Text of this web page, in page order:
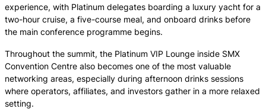
experience, with Platinum delegates boarding a luxury yacht for a
two-hour cruise, a five-course meal, and onboard drinks before
the main conference programme begins.
Throughout the summit, the Platinum VIP Lounge inside SMX
Convention Centre also becomes one of the most valuable
networking areas, especially during afternoon drinks sessions
where operators, affiliates, and investors gather in a more relaxed
setting.